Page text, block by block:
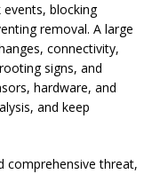
blocking
removal. A large
connectivity,
signs, and
hardware, and
and keep
comprehensive threat,